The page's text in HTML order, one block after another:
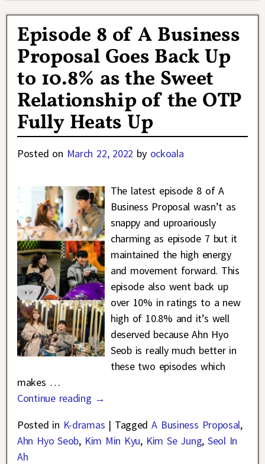
Episode 8 of A Business
Proposal Goes Back Up
to 10.8% as the Sweet
Relationship of the OTP
Fully Heats Up
Posted on March 22, 2022 by ockoala
The latest episode 8 of A
Business Proposal wasn’t as
snappy and uproariously
charming as episode 7 but it
maintained the high energy
and movement forward. This
episode also went back up
over 10% in ratings to a new
high of 10.8% and it’s well
deserved because Ahn Hyo
Seob is really much better in
these two episodes which
makes …
Continue reading →
Posted in K-dramas | Tagged A Business Proposal,
Ahn Hyo Seob, Kim Min Kyu, Kim Se Jung, Seol In
Ah